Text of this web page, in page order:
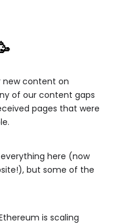
new content on
of our content gaps
pages that were
here (now
but some of the
is scaling